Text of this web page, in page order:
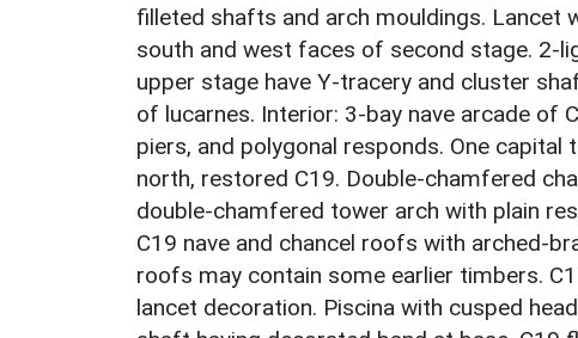
filleted shafts and arch mouldings. Lancet
south and west faces of second stage. 2-
upper stage have Y-tracery and cluster
of lucarnes. Interior: 3-bay nave arcade of
piers, and polygonal responds. One
north, restored C19. Double-chamfered
double-chamfered tower arch with plain
C19 nave and chancel roofs with arched-
roofs may contain some earlier timbers.
lancet decoration. Piscina with cusped